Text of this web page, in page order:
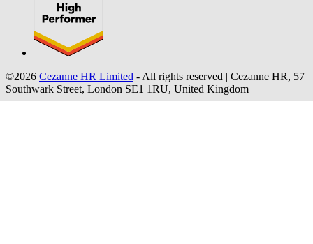
©2026 Cezanne HR Limited - All rights reserved | Cezanne HR, 57
Southwark Street, London SE1 1RU, United Kingdom